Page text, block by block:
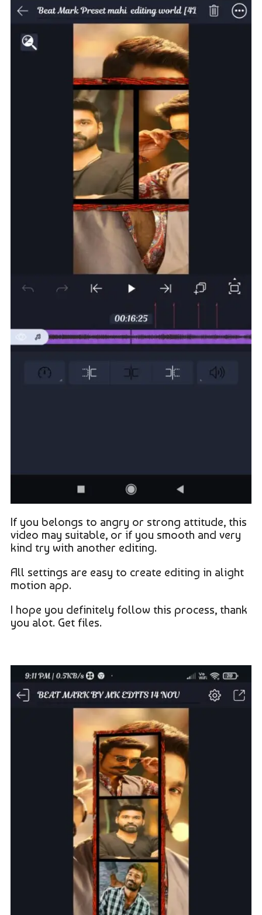
If you belongs to angry or strong attitude, this
video may suitable, or if you smooth and very
kind try with another editing.
All settings are easy to create editing in alight
motion app.
I hope you definitely follow this process, thank
you alot. Get files.